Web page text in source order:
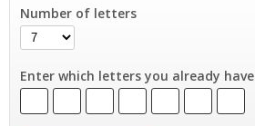
Number of letters
Enter which letters you already have